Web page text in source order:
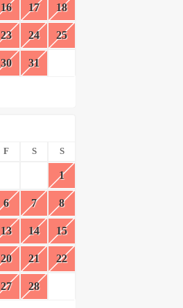
16 17 18
23 24 25
30 31
F S S
1
6 7 8
13 14 15
20 21 22
27 28